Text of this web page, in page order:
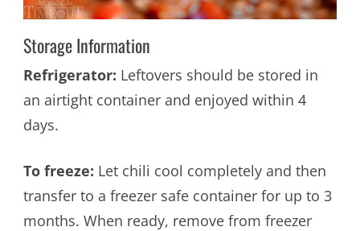
Storage Information
Refrigerator: Leftovers should be stored in
an airtight container and enjoyed within 4
days.
To freeze: Let chili cool completely and then
transfer to a freezer safe container for up to 3
months. When ready, remove from freezer